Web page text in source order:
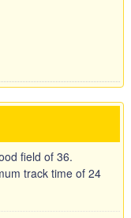
field of 36.
track time of 24